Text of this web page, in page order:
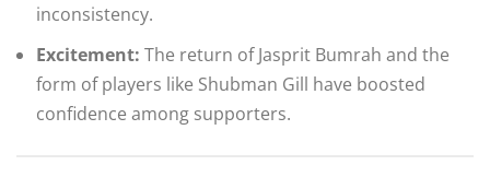
inconsistency.
Excitement: The return of Jasprit Bumrah and the
form of players like Shubman Gill have boosted
confidence among supporters.